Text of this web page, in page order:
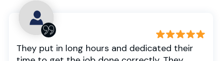
They put in long hours and dedicated their